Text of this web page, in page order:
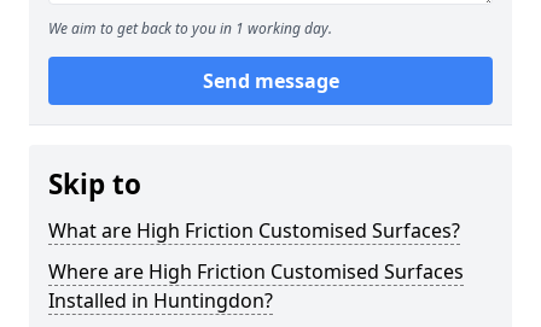
We aim to get back to you in 1 working day.
Send message
Skip to
What are High Friction Customised Surfaces?
Where are High Friction Customised Surfaces
Installed in Huntingdon?